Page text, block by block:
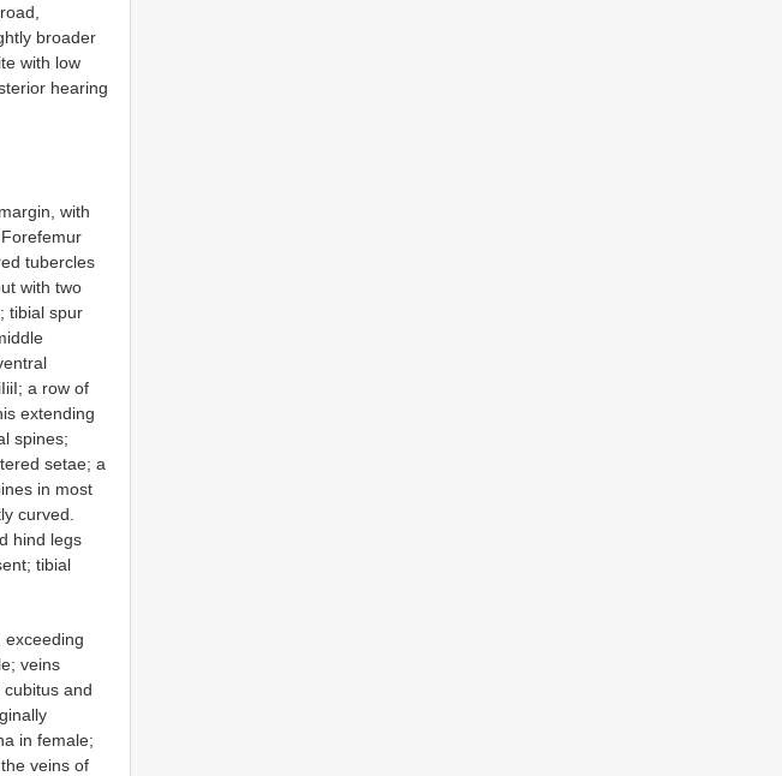
broader
with low
hearing
with
tubercles
with two
tibial spur
a row of
extending
spines;
setae; a
in most
curved.
hind legs
tibial
exceeding
veins
and
in female;
veins of